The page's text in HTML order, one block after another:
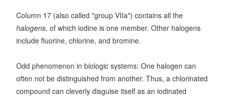
Column 17 (also called "group VIIa") contains all the
halogens, of which iodine is one member. Other halogens
include fluorine, chlorine, and bromine.
Odd phenomenon in biologic systems: One halogen can
often not be distinguished from another. Thus, a chlorinated
compound can cleverly disguise itself as an iodinated